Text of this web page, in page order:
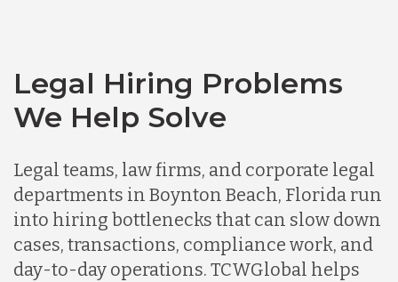
Legal Hiring Problems
We Help Solve
Legal teams, law firms, and corporate legal
departments in Boynton Beach, Florida run
into hiring bottlenecks that can slow down
cases, transactions, compliance work, and
day-to-day operations. TCWGlobal helps